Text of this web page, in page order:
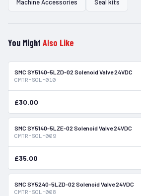
Machine Accessories Seal kits
You Might Also Like
SMC SY5140-5LZD-02 Solenoid Valve 24VDC
CMTR-SOL-010
£30.00
SMC SY5140-5LZE-02 Solenoid Valve 24VDC
CMTR-SOL-009
£35.00
SMC SY5240-5LZD-02 Solenoid Valve 24VDC
CMTR-SOL-008